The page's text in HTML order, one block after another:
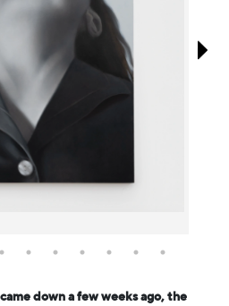
down a few weeks ago, the